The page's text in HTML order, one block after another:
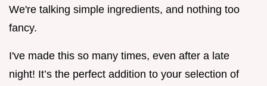
We're talking simple ingredients, and nothing too
fancy.
I've made this so many times, even after a late
night! It’s the perfect addition to your selection of